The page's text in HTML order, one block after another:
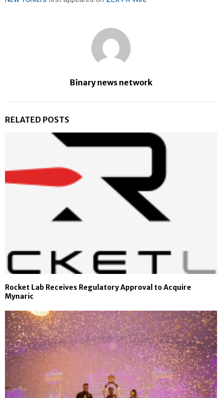
Binary news network
RELATED POSTS
Rocket Lab Receives Regulatory Approval to Acquire
Mynaric